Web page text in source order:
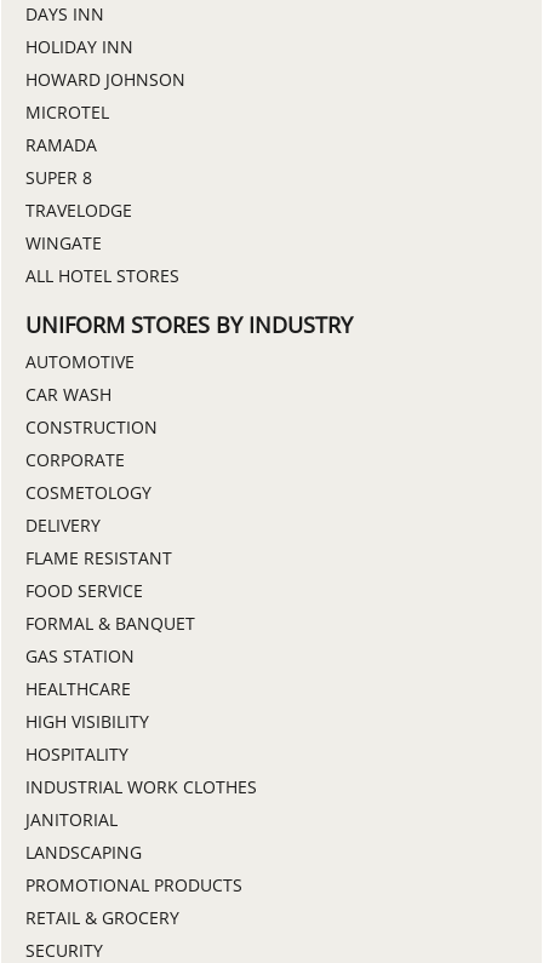
DAYS INN
HOLIDAY INN
HOWARD JOHNSON
MICROTEL
RAMADA
SUPER 8
TRAVELODGE
WINGATE
ALL HOTEL STORES
UNIFORM STORES BY INDUSTRY
AUTOMOTIVE
CAR WASH
CONSTRUCTION
CORPORATE
COSMETOLOGY
DELIVERY
FLAME RESISTANT
FOOD SERVICE
FORMAL & BANQUET
GAS STATION
HEALTHCARE
HIGH VISIBILITY
HOSPITALITY
INDUSTRIAL WORK CLOTHES
JANITORIAL
LANDSCAPING
PROMOTIONAL PRODUCTS
RETAIL & GROCERY
SECURITY